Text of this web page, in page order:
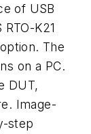
of USB
K21
The
on a PC.
DUT,
Image-
step